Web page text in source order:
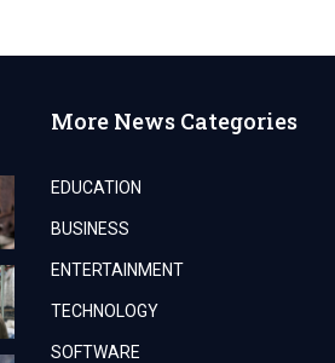
More News Categories
EDUCATION
BUSINESS
ENTERTAINMENT
TECHNOLOGY
SOFTWARE